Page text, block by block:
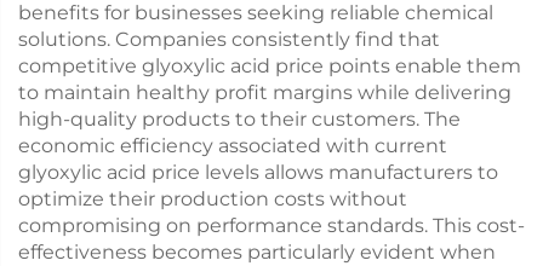
benefits for businesses seeking reliable chemical
solutions. Companies consistently find that
competitive glyoxylic acid price points enable them
to maintain healthy profit margins while delivering
high-quality products to their customers. The
economic efficiency associated with current
glyoxylic acid price levels allows manufacturers to
optimize their production costs without
compromising on performance standards. This cost-
effectiveness becomes particularly evident when